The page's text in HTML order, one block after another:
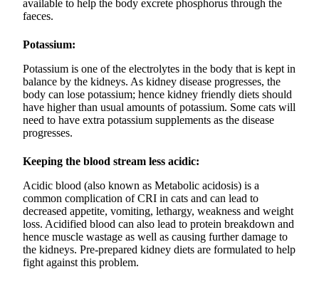
available to help the body excrete phosphorus through the
faeces.
Potassium:
Potassium is one of the electrolytes in the body that is kept in
balance by the kidneys. As kidney disease progresses, the
body can lose potassium; hence kidney friendly diets should
have higher than usual amounts of potassium. Some cats will
need to have extra potassium supplements as the disease
progresses.
Keeping the blood stream less acidic:
Acidic blood (also known as Metabolic acidosis) is a
common complication of CRI in cats and can lead to
decreased appetite, vomiting, lethargy, weakness and weight
loss. Acidified blood can also lead to protein breakdown and
hence muscle wastage as well as causing further damage to
the kidneys. Pre-prepared kidney diets are formulated to help
fight against this problem.